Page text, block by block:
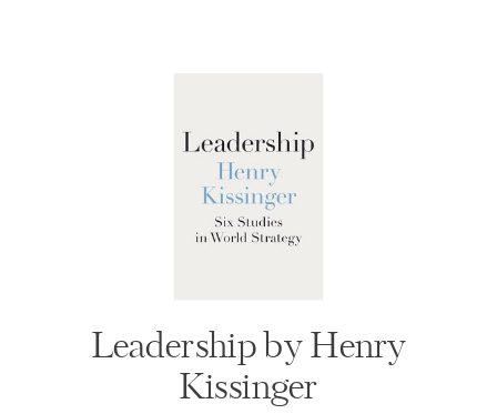
Leadership by Henry
Kissinger